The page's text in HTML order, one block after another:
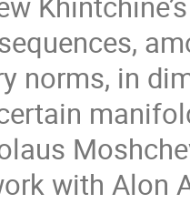
norms, in
with Alon